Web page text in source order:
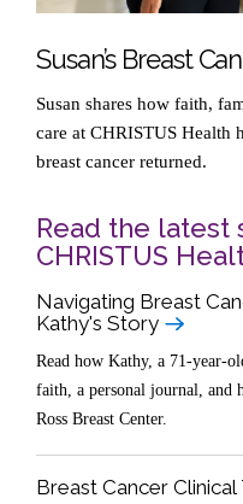
Susan’s Breast
Susan shares how faith,
care at CHRISTUS
breast cancer returned.
Read the latest
CHRISTUS
Navigating Breast
Kathy's Story
Read how Kathy, a 71-year-
faith, a personal journal, and
Ross Breast Center.
Breast Cancer